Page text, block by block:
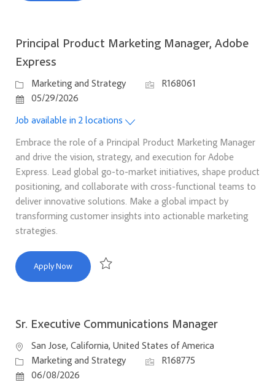
Principal Product Marketing Manager, Adobe
Express
Category
Marketing and Strategy Job IdR168061
Posted Date
05/29/2026
Job available in 2 locations
Embrace the role of a Principal Product Marketing Manager
and drive the vision, strategy, and execution for Adobe
Express. Lead global go-to-market initiatives, shape product
positioning, and collaborate with cross-functional teams to
deliver innovative solutions. Make a global impact by
transforming customer insights into actionable marketing
strategies.
Apply NowPrincipal Product Marketing Manager, Adobe Express
Sr. Executive Communications Manager
Location
San Jose, California, United States of America
Category
Marketing and Strategy Job IdR168775
Posted Date
06/08/2026